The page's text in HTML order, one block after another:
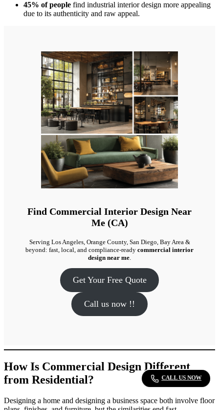
45% of people find industrial interior design more appealing
due to its authenticity and raw appeal.
Find Commercial Interior Design Near
Me (CA)
Serving Los Angeles, Orange County, San Diego, Bay Area &
beyond: fast, local, and compliance-ready commercial interior
design near me.
Get Your Free Quote
Call us now !!
How Is Commercial Design Different
from Residential?
Designing a home and designing a business space both involve floor
CALL US NOW